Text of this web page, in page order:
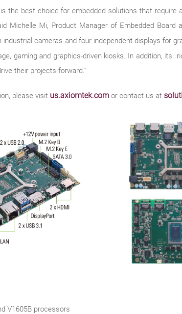
the best choice for embedded solutions that require
Michelle Mi, Product Manager of Embedded Board
cameras and four independent displays for
gaming and graphics-driven kiosks. In addition, its
their projects forward.”
please visit us.axiomtek.com or contact us at
V1605B processors